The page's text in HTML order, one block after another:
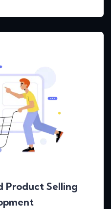
Product Selling